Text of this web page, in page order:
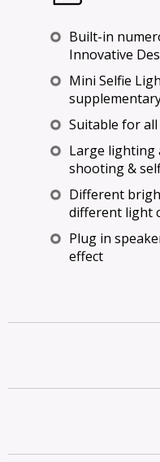
Built-in
Innovative
Mini Selfie
Suitable for
Large
shooting &
Different
different light
Plug in
effect